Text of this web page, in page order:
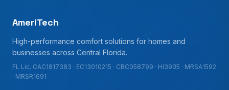
AmeriTech
High-performance comfort solutions for homes and
businesses across Central Florida.
FL Lic. CAC1817383 · EC13010215 · CBC058799 · HI3935 · MRSA1592
· MRSR1691